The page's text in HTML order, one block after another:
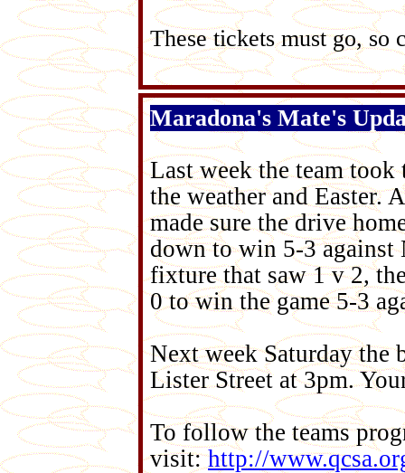
These tickets must go,
Maradona's Mate's
Last week the team
the weather and Easter.
made sure the drive
down to win 5-3 against
fixture that saw 1 v 2,
0 to win the game 5-3
Next week Saturday the
Lister Street at 3pm.
To follow the teams
visit:http://